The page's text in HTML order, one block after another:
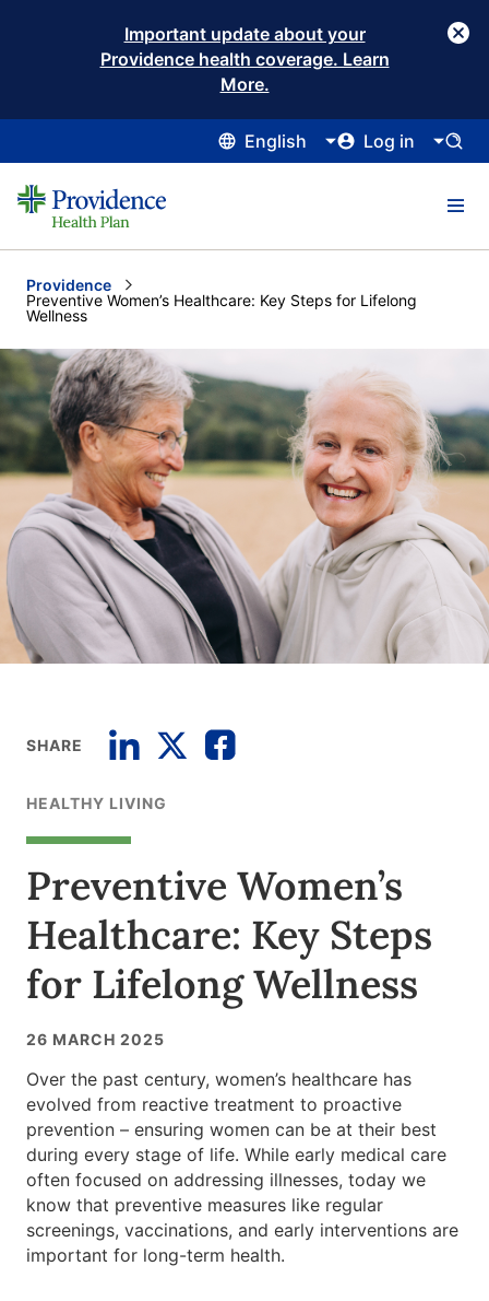
Important update about your
Providence health coverage. Learn
More.
English Log in
Providence
Current:
Preventive Women’s Healthcare: Key Steps for Lifelong
Wellness
SHARE
HEALTHY LIVING
Preventive Women’s
Healthcare: Key Steps
for Lifelong Wellness
26 MARCH 2025
Over the past century, women’s healthcare has
evolved from reactive treatment to proactive
prevention – ensuring women can be at their best
during every stage of life. While early medical care
often focused on addressing illnesses, today we
know that preventive measures like regular
screenings, vaccinations, and early interventions are
important for long-term health.